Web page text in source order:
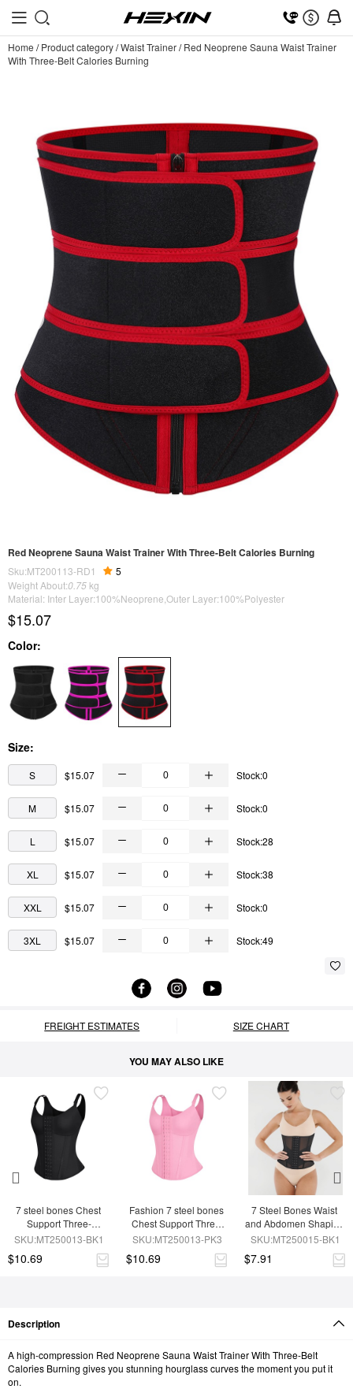
Home /Product category/Waist Trainer/Red Neoprene Sauna Waist Trainer
With Three-Belt Calories Burning
Red Neoprene Sauna Waist Trainer With Three-Belt Calories Burning
Sku:MT200113-RD1
5
Weight About:0.75 kg
Material: Inter Layer:100%Neoprene,Outer Layer:100%Polyester
$15.07
Color:
Size:
S $15.07 Stock:0
M $15.07 Stock:0
L $15.07 Stock:28
XL $15.07 Stock:38
XXL $15.07 Stock:0
3XL $15.07 Stock:49
FREIGHT ESTIMATES SIZE CHART
YOU MAY ALSO LIKE
7 steel bones Chest
Support Three-
breasted Waist Trainer
SKU:MT250013-BK1
$10.69
Fashion 7 steel bones
Chest Support Three-
breasted Waist Trainer
SKU:MT250013-PK3
$10.69
7 Steel Bones Waist
and Abdomen Shaping
Breathable Mesh Waist
SKU:MT250015-BK1
$7.91
Description
A high-compression Red Neoprene Sauna Waist Trainer With Three-Belt
Calories Burning gives you stunning hourglass curves the moment you put it
on.